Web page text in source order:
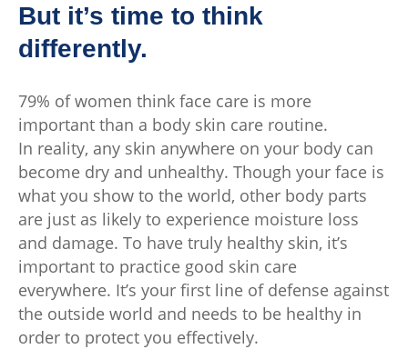
But it’s time to think
differently.
79% of women think face care is more
important than a body skin care routine.
In reality, any skin anywhere on your body can
become dry and unhealthy. Though your face is
what you show to the world, other body parts
are just as likely to experience moisture loss
and damage. To have truly healthy skin, it’s
important to practice good skin care
everywhere. It’s your first line of defense against
the outside world and needs to be healthy in
order to protect you effectively.